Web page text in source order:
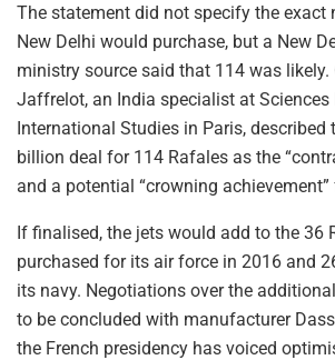
The statement did not specify the exact
New Delhi would purchase, but a New
ministry source said that 114 was likely.
Jaffrelot, an India specialist at Sciences
International Studies in Paris, described
billion deal for 114 Rafales as the
and a potential “crowning
If finalised, the jets would add to the 36
purchased for its air force in 2016 and
its navy. Negotiations over the
to be concluded with manufacturer
the French presidency has voiced